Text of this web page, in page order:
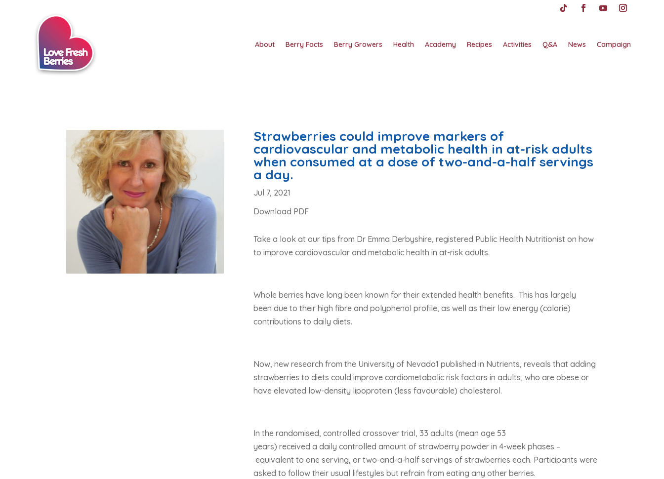
About Berry Facts Berry Growers Health Academy Recipes Activities Q&A News Campaign
Strawberries could improve markers of
cardiovascular and metabolic health in at-risk adults
when consumed at a dose of two-and-a-half servings
a day.
Jul 7, 2021
Download PDF
Take a look at our tips from Dr Emma Derbyshire, registered Public Health Nutritionist on how
to improve cardiovascular and metabolic health in at-risk adults.
Whole berries have long been known for their extended health benefits. This has largely
been due to their high fibre and polyphenol profile, as well as their low energy (calorie)
contributions to daily diets.
Now, new research from the University of Nevada1 published in Nutrients, reveals that adding
strawberries to diets could improve cardiometabolic risk factors in adults, who are obese or
have elevated low-density lipoprotein (less favourable) cholesterol.
In the randomised, controlled crossover trial, 33 adults (mean age 53
years) received a daily controlled amount of strawberry powder in 4-week phases –
equivalent to one serving, or two-and-a-half servings of strawberries each. Participants were
asked to follow their usual lifestyles but refrain from eating any other berries.